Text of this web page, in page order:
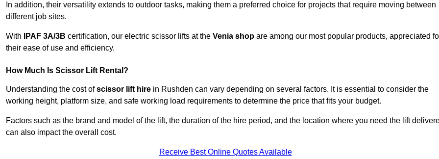
In addition, their versatility extends to outdoor tasks, making them a preferred choice for projects that require moving between
different job sites.
With IPAF 3A/3B certification, our electric scissor lifts at the Venia shop are among our most popular products, appreciated
their ease of use and efficiency.
How Much Is Scissor Lift Rental?
Understanding the cost ofscissor lift hire in Rushden can vary depending on several factors. It is essential to consider the
working height, platform size, and safe working load requirements to determine the price that fits your budget.
Factors such as the brand and model of the lift, the duration of the hire period, and the location where you need the lift
can also impact the overall cost.
Receive Best Online Quotes Available